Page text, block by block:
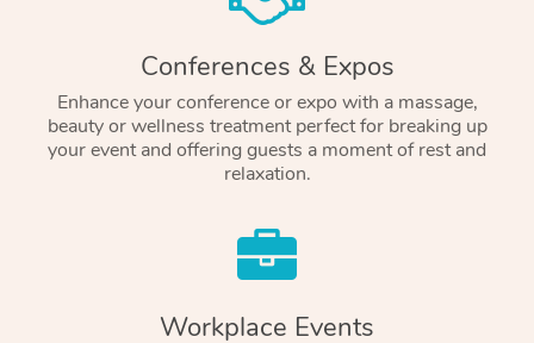
Conferences & Expos
Enhance your conference or expo with a massage,
beauty or wellness treatment perfect for breaking up
your event and offering guests a moment of rest and
relaxation.
Workplace Events